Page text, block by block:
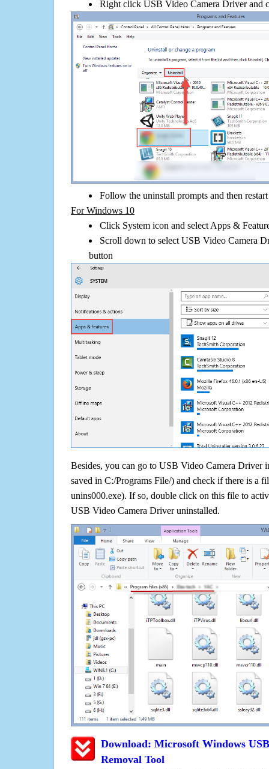
Right click USB Video Camera Driver and
Follow the uninstall prompts and then
For Windows 10
Click System icon and select Apps &
Scroll down to select USB Video Camera
button
Besides, you can go to USB Video Camera Driver
saved in C:/Programs File/) and check if there is a
unins000.exe). If so, double click on this file to
USB Video Camera Driver uninstalled.
Download: Microsoft Windows
Removal Tool